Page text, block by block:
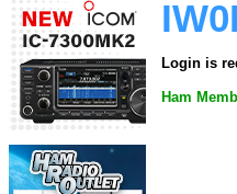
Login is
Ham